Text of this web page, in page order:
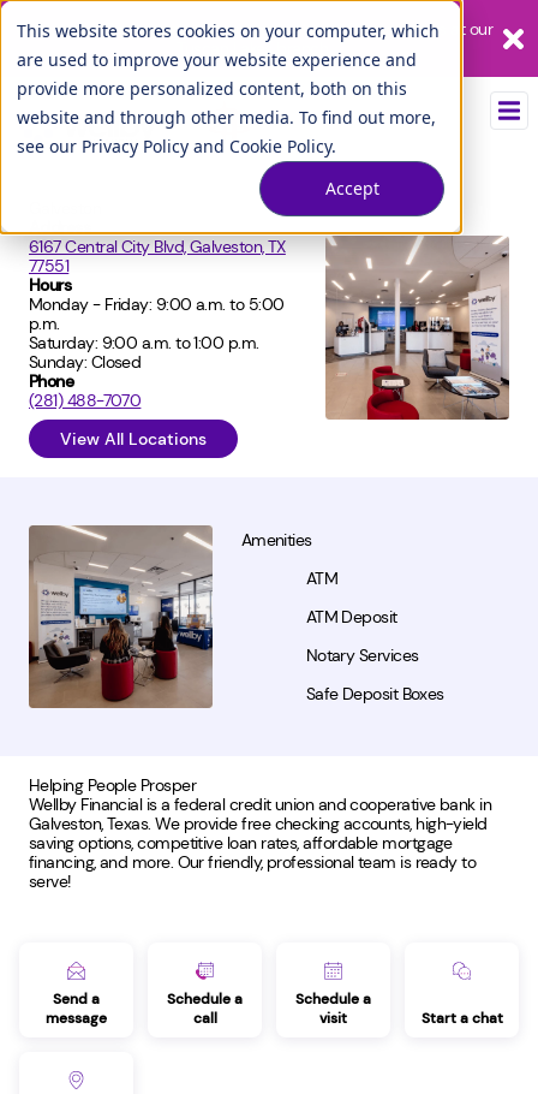
This website stores cookies on your computer, which
are used to improve your website experience and
provide more personalized content, both on this
website and through other media. To find out more,
see our Privacy Policy and Cookie Policy.
Accept
Our League City branch is temporarily closed. Please visit us at our
Tuscan Lakes branch.
Address
6167 Central City Blvd, Galveston, TX
77551
Hours
Monday - Friday: 9:00 a.m. to 5:00
p.m.
Saturday: 9:00 a.m. to 1:00 p.m.
Sunday: Closed
Phone
(281) 488-7070
View All Locations
Amenities
ATM
ATM Deposit
Notary Services
Safe Deposit Boxes
Helping People Prosper
Wellby Financial is a federal credit union and cooperative bank in
Galveston, Texas. We provide free checking accounts, high-yield
saving options, competitive loan rates, affordable mortgage
financing, and more. Our friendly, professional team is ready to
serve!
Send a
message
Schedule a
call
Schedule a
visit
Start a chat